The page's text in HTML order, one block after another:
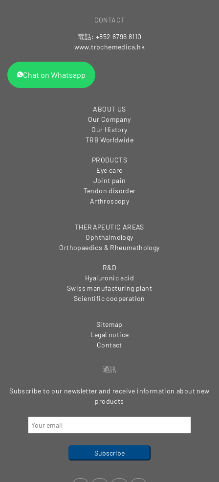
CONTACT
電話: +852 6796 8110
www.trbchemedica.hk
Chat on Whatsapp
ABOUT US
Our Company
Our History
TRB Worldwide
PRODUCTS
Eye care
Joint pain
Tendon disorder
Arthroscopy
THERAPEUTIC AREAS
Ophthalmology
Orthopaedics & Rheumathology
R&D
Hyaluronic acid
Swiss manufacturing plant
Scientific cooperation
Sitemap
Legal notice
Contact
通訊
Subscribe to our newsletter and receive information about new
products